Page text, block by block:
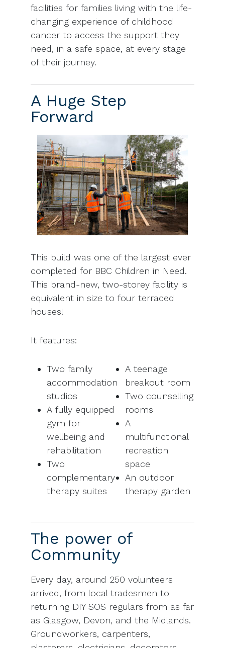
facilities for families living with the life-
changing experience of childhood
cancer to access the support they
need, in a safe space, at every stage
of their journey.
A Huge Step
Forward
This build was one of the largest ever
completed for BBC Children in Need.
This brand-new, two-storey facility is
equivalent in size to four terraced
houses!
It features:
Two family
accommodation
studios
A fully equipped
gym for
wellbeing and
rehabilitation
Two
complementary
therapy suites
A teenage
breakout room
Two counselling
rooms
A
multifunctional
recreation
space
An outdoor
therapy garden
The power of
Community
Every day, around 250 volunteers
arrived, from local tradesmen to
returning DIY SOS regulars from as far
as Glasgow, Devon, and the Midlands.
Groundworkers, carpenters,